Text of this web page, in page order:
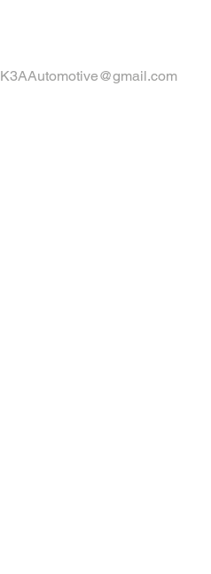
K3AAutomotive@gmail.com